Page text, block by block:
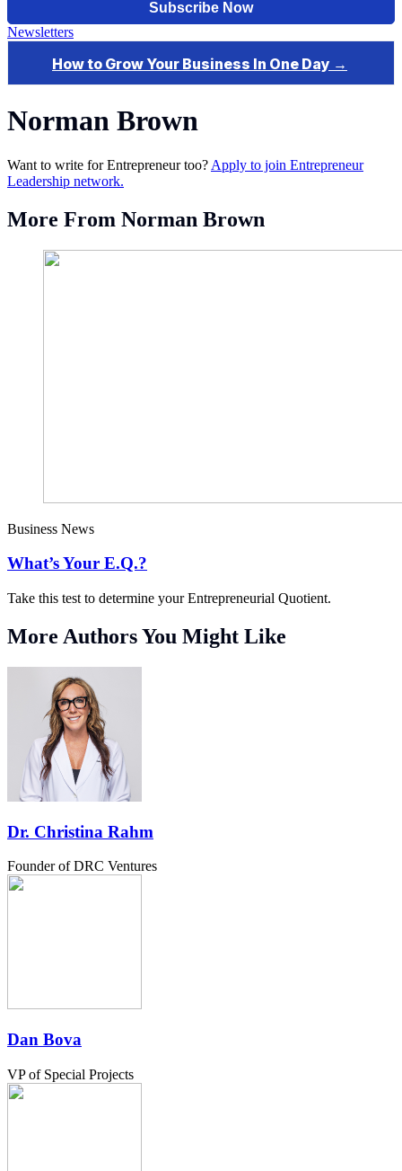
Newsletters
Norman Brown
Want to write for Entrepreneur too? Apply to join Entrepreneur
Leadership network.
More From Norman Brown
Business News
What’s Your E.Q.?
Take this test to determine your Entrepreneurial Quotient.
More Authors You Might Like
Dr. Christina Rahm
Founder of DRC Ventures
Dan Bova
VP of Special Projects